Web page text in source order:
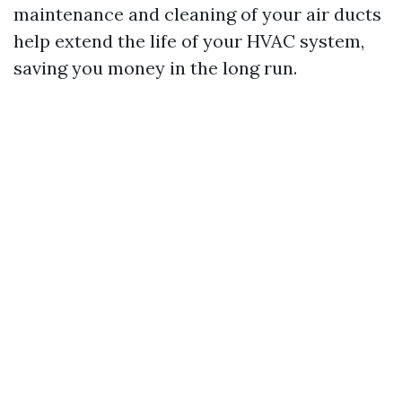
maintenance and cleaning of your air ducts
help extend the life of your HVAC system,
saving you money in the long run.